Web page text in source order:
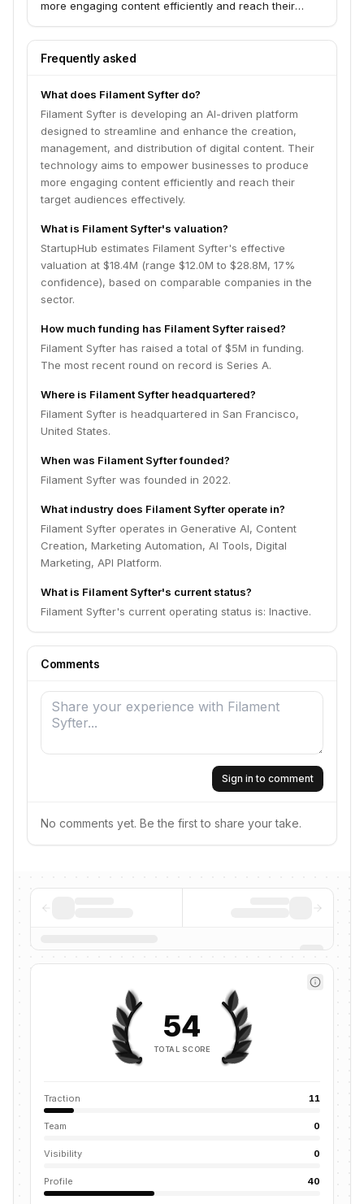
more engaging content efficiently and reach their
Frequently asked
What does Filament Syfter do?
Filament Syfter is developing an AI-driven platform
designed to streamline and enhance the creation,
management, and distribution of digital content. Their
technology aims to empower businesses to produce
more engaging content efficiently and reach their
target audiences effectively.
What is Filament Syfter's valuation?
StartupHub estimates Filament Syfter's effective
valuation at $18.4M (range $12.0M to $28.8M, 17%
confidence), based on comparable companies in the
sector.
How much funding has Filament Syfter raised?
Filament Syfter has raised a total of $5M in funding.
The most recent round on record is Series A.
Where is Filament Syfter headquartered?
Filament Syfter is headquartered in San Francisco,
United States.
When was Filament Syfter founded?
Filament Syfter was founded in 2022.
What industry does Filament Syfter operate in?
Filament Syfter operates in Generative AI, Content
Creation, Marketing Automation, AI Tools, Digital
Marketing, API Platform.
What is Filament Syfter's current status?
Filament Syfter's current operating status is: Inactive.
Comments
Sign in to comment
No comments yet. Be the first to share your take.
54
TOTAL SCORE
Traction 11
Team 0
Visibility 0
Profile 40